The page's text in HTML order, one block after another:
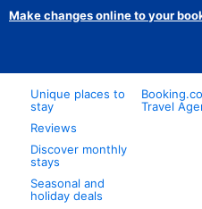
Make changes online to your
Unique places to
stay
Reviews
Discover monthly
stays
Seasonal and
holiday deals
Travel